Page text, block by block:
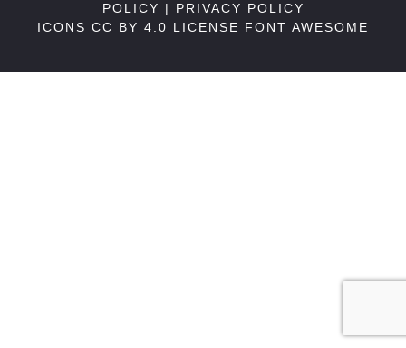
POLICY | PRIVACY POLICY
ICONS CC BY 4.0 LICENSE FONT AWESOME